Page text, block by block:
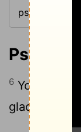
Psalm
6 You pile
glad when